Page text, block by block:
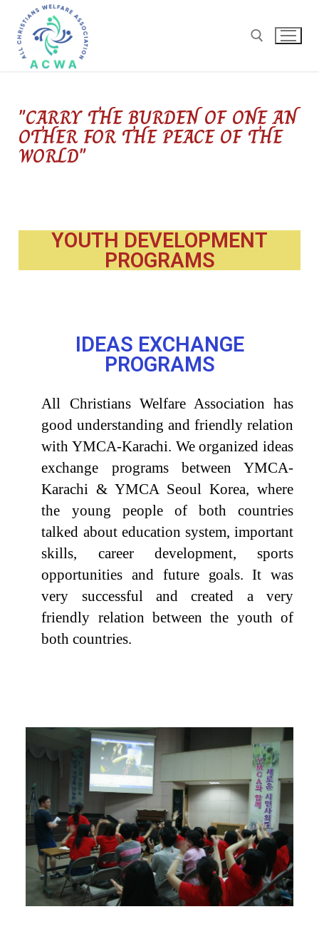
"CARRY THE BURDEN OF ONE AN
OTHER FOR THE PEACE OF THE
WORLD"
YOUTH DEVELOPMENT
PROGRAMS
IDEAS EXCHANGE
PROGRAMS
All Christians Welfare Association has
good understanding and friendly relation
withYMCA-Karachi. We organized ideas
exchange programs between YMCA-
Karachi & YMCA Seoul Korea, where
the young people of both countries
talked about education system, important
skills, career development, sports
opportunities and future goals.It was
very successful and created a very
friendly relation between the youth of
both countries.